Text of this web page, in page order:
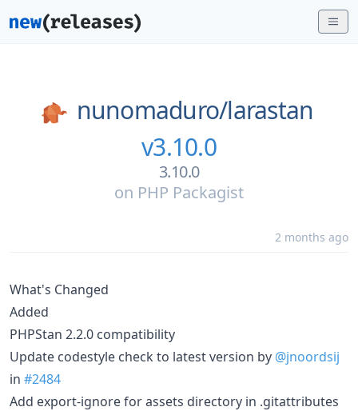
nunomaduro/larastan
v3.10.0
3.10.0
on PHP Packagist
2 months ago
What's Changed
Added
PHPStan 2.2.0 compatibility
Update codestyle check to latest version by @jnoordsij
in #2484
Add export-ignore for assets directory in .gitattributes